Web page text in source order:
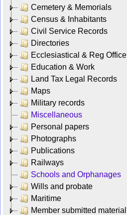
Cemetery & Memorials
Census & Inhabitants
Civil Service Records
Directories
Ecclesiastical & Reg Office
Education & Work
Land Tax Legal Records
Maps
Military records
Miscellaneous
Personal papers
Photographs
Publications
Railways
Schools and Orphanages
Wills and probate
Maritime
Member submitted material